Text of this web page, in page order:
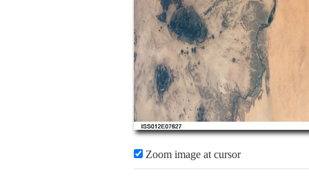
Zoom image at cursor